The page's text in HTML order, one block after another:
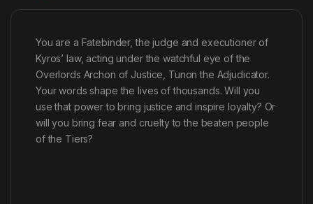
You are a Fatebinder, the judge and executioner of
Kyros’ law, acting under the watchful eye of the
Overlords Archon of Justice, Tunon the Adjudicator.
Your words shape the lives of thousands. Will you
use that power to bring justice and inspire loyalty? Or
will you bring fear and cruelty to the beaten people
of the Tiers?